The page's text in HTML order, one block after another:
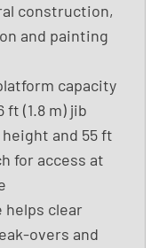
construction,
and painting
capacity
ft (1.8 m) jib
and 55 ft
for access at
helps clear
overs and